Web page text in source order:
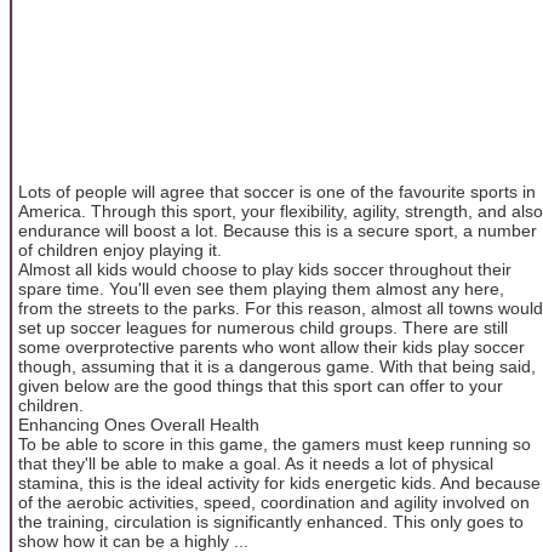
Lots of people will agree that soccer is one of the favourite sports in
America. Through this sport, your flexibility, agility, strength, and also
endurance will boost a lot. Because this is a secure sport, a number
of children enjoy playing it.
Almost all kids would choose to play kids soccer throughout their
spare time. You'll even see them playing them almost any here,
from the streets to the parks. For this reason, almost all towns would
set up soccer leagues for numerous child groups. There are still
some overprotective parents who wont allow their kids play soccer
though, assuming that it is a dangerous game. With that being said,
given below are the good things that this sport can offer to your
children.
Enhancing Ones Overall Health
To be able to score in this game, the gamers must keep running so
that they'll be able to make a goal. As it needs a lot of physical
stamina, this is the ideal activity for kids energetic kids. And because
of the aerobic activities, speed, coordination and agility involved on
the training, circulation is significantly enhanced. This only goes to
show how it can be a highly ...